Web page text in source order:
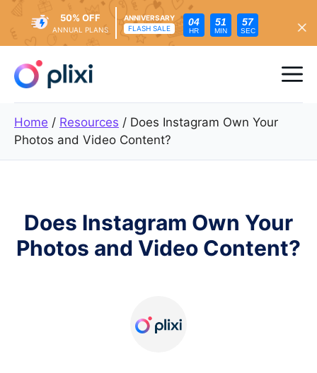
content
50% OFF
ANNUAL PLANS
ANNIVERSARY
FLASH SALE
04
HR
51
MIN
55
SEC
Home / Resources / Does Instagram Own Your
Photos and Video Content?
Does Instagram Own Your
Photos and Video Content?